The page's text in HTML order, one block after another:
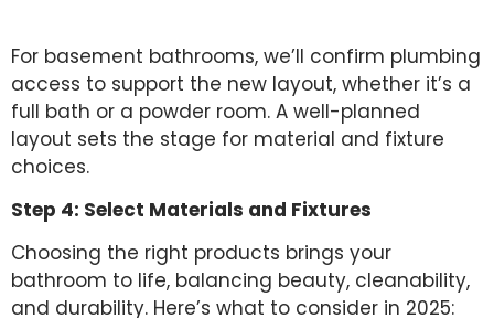
For basement bathrooms, we’ll confirm plumbing
access to support the new layout, whether it’s a
full bath or a powder room. A well-planned
layout sets the stage for material and fixture
choices.
Step 4: Select Materials and Fixtures
Choosing the right products brings your
bathroom to life, balancing beauty, cleanability,
and durability. Here’s what to consider in 2025: